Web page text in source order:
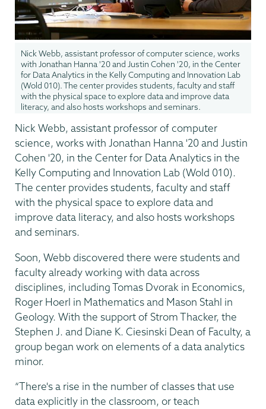
Nick Webb, assistant professor of computer science, works
with Jonathan Hanna '20 and Justin Cohen '20, in the Center
for Data Analytics in the Kelly Computing and Innovation Lab
(Wold 010). The center provides students, faculty and staff
with the physical space to explore data and improve data
literacy, and also hosts workshops and seminars.
Nick Webb, assistant professor of computer
science, works with Jonathan Hanna '20 and Justin
Cohen '20, in the Center for Data Analytics in the
Kelly Computing and Innovation Lab (Wold 010).
The center provides students, faculty and staff
with the physical space to explore data and
improve data literacy, and also hosts workshops
and seminars.
Soon, Webb discovered there were students and
faculty already working with data across
disciplines, including Tomas Dvorak in Economics,
Roger Hoerl in Mathematics and Mason Stahl in
Geology. With the support of Strom Thacker, the
Stephen J. and Diane K. Ciesinski Dean of Faculty, a
group began work on elements of a data analytics
minor.
“There's a rise in the number of classes that use
data explicitly in the classroom, or teach